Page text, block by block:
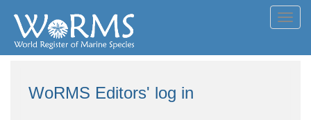
WoRMS Editors' log in